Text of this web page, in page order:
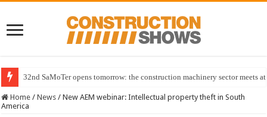
32nd SaMoTer opens tomorrow: the construction machinery sector meets
Home / News / New AEM webinar: Intellectual property theft in South
America